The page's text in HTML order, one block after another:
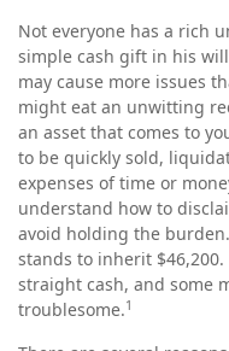
Not everyone has a rich
simple cash gift in his
may cause more issues
might eat an unwitting
an asset that comes to
to be quickly sold,
expenses of time or
understand how to
avoid holding the
stands to inherit
straight cash, and some
troublesome.1